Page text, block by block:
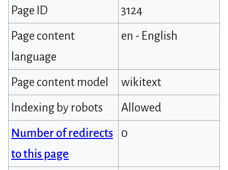
Page ID
3124
Page content
language
en - English
Page content model
wikitext
Indexing by robots
Allowed
Number of redirects
to this page
0